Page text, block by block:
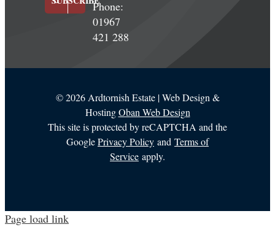
Phone:
01967
421 288
©2026 Ardtornish Estate | Web Design &
HostingOban Web Design
This site is protected by reCAPTCHA and the
GooglePrivacy Policy and Terms of
Service apply.
Page load link